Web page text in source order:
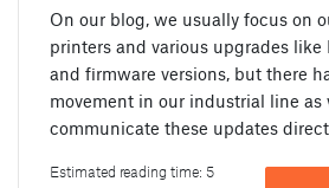
On our blog, we usually focus on
printers and various upgrades like
and firmware versions, but there
movement in our industrial line as
communicate these updates
Estimated reading time: 5